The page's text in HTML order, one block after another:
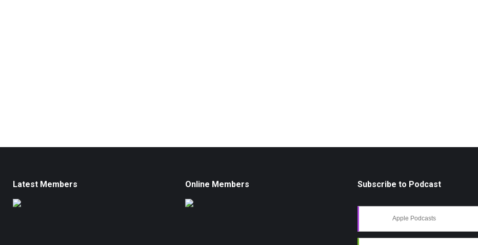
Latest Members Online Members Subscribe to Podcast
Apple Podcasts